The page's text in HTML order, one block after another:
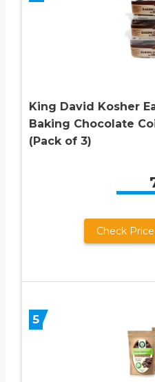
King David Kosher
Baking Chocolate
(Pack of 3)
Check
5